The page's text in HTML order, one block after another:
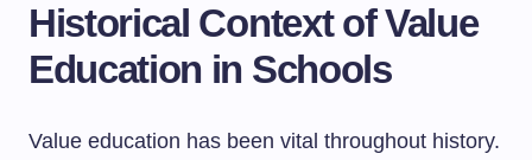
Historical Context of Value
Education in Schools
Value education has been vital throughout history.